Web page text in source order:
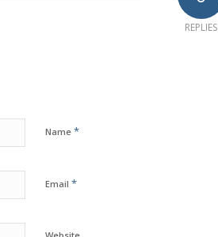
REPLIES
Name *
Email *